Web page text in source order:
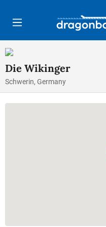
Die Wikinger
Schwerin, Germany